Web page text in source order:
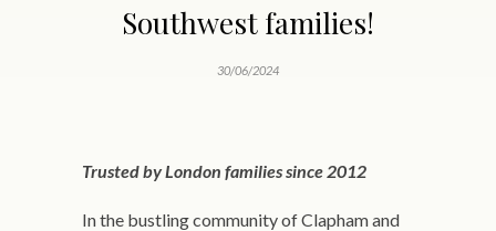
Southwest families!
30/06/2024
Trusted by London families since 2012
In the bustling community of Clapham and